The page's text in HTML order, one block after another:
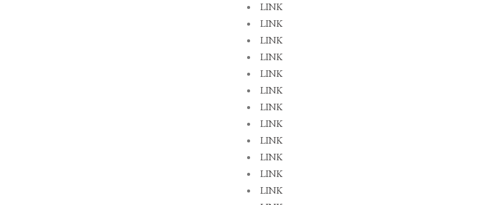
LINK
LINK
LINK
LINK
LINK
LINK
LINK
LINK
LINK
LINK
LINK
LINK